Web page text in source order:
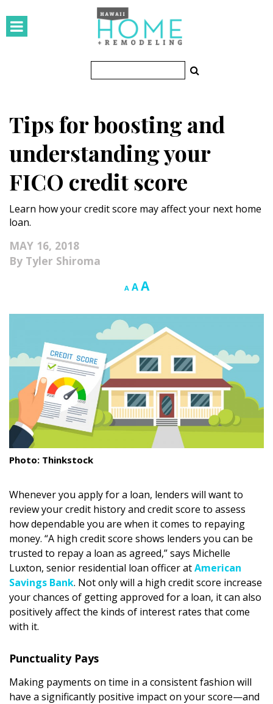
Small Spaces
KITCHEN & BATH
Kitchen
Bathrooms
Pools & Spas
Gardening
Outdoor Living
LIVING
Cleaning
Organization
Family
Sustainability
Shopping
DESIGN
Interior Design
Appliances
Furniture
Trends
Tips for boosting and
understanding your
FICO credit score
Learn how your credit score may affect your next home
loan.
MAY 16, 2018
Tyler Shiroma
A Decrease
size.
AReset
size.
AIncrease
size.
Photo: Thinkstock
Whenever you apply for a loan, lenders will want to
review your credit history and credit score to assess
how dependable you are when it comes to repaying
money. “A high credit score shows lenders you can be
trusted to repay a loan as agreed,” says Michelle
Luxton, senior residential loan officer atAmerican
Savings Bank. Not only will a high credit score increase
your chances of getting approved for a loan, it can also
positively affect the kinds of interest rates that come
with it.
Punctuality Pays
Making payments on time in a consistent fashion will
have a significantly positive impact on your score—and